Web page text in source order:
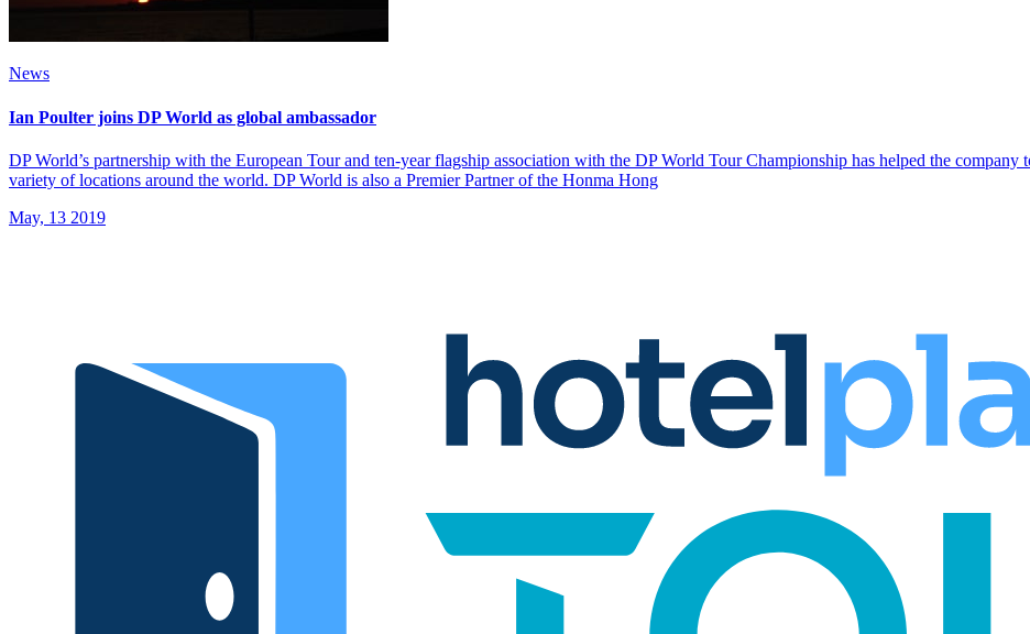
News
Ian Poulter joins DP World as global ambassador
DP World’s partnership with the European Tour and ten-year flagship association with the DP World Tour Championship has helped the
variety of locations around the world. DP World is also a Premier Partner of the Honma Hong
May, 13 2019